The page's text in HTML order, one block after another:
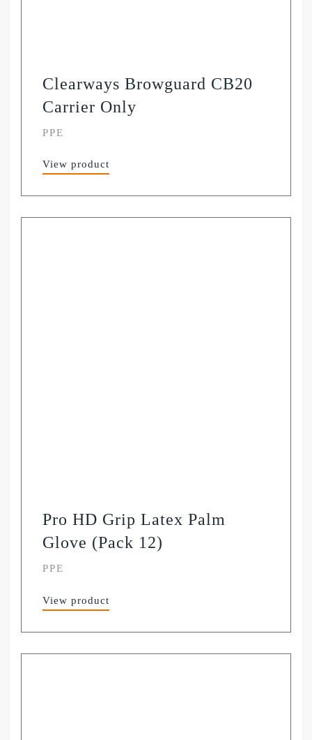
Clearways Browguard CB20
Carrier Only
PPE
View product
Pro HD Grip Latex Palm
Glove (Pack 12)
PPE
View product